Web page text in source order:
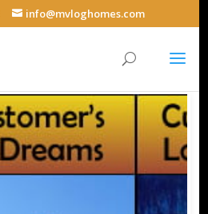
info@mvloghomes.com